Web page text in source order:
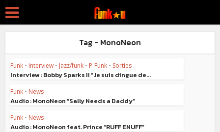
Tag - MonoNeon
Funk • Interview • Jazz/funk • P-Funk • Sorties
Interview : Bobby Sparks II “Je suis dingue de...
Funk • News
Audio : MonoNeon “Sally Needs a Daddy”
Funk • News
Audio : MonoNeon feat. Prince “RUFF ENUFF”